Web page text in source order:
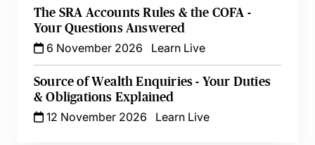
The SRA Accounts Rules & the COFA -
Your Questions Answered
6 November 2026
Learn Live
Source of Wealth Enquiries - Your Duties
& Obligations Explained
12 November 2026
Learn Live